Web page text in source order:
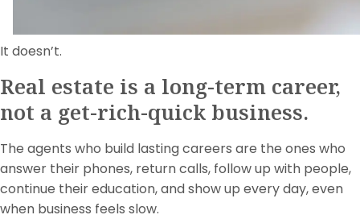
It doesn’t.
Real estate is a long-term career,
not a get-rich-quick business.
The agents who build lasting careers are the ones who
answer their phones, return calls, follow up with people,
continue their education, and show up every day, even
when business feels slow.